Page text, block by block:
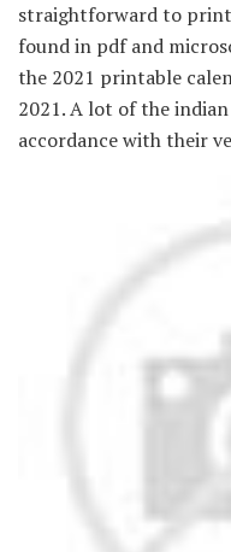
straightforward to print
found in pdf and
the 2021 printable
2021. A lot of the
accordance with their